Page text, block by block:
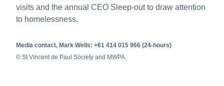
visits and the annual CEO Sleep-out to draw attention
to homelessness.
Media contact, Mark Wells: +61 414 015 966 (24-hours)
© St Vincent de Paul Society and MWPA.